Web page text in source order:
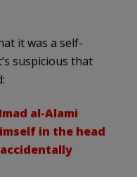
it was a self-
suspicious that
al-Alami
in the head